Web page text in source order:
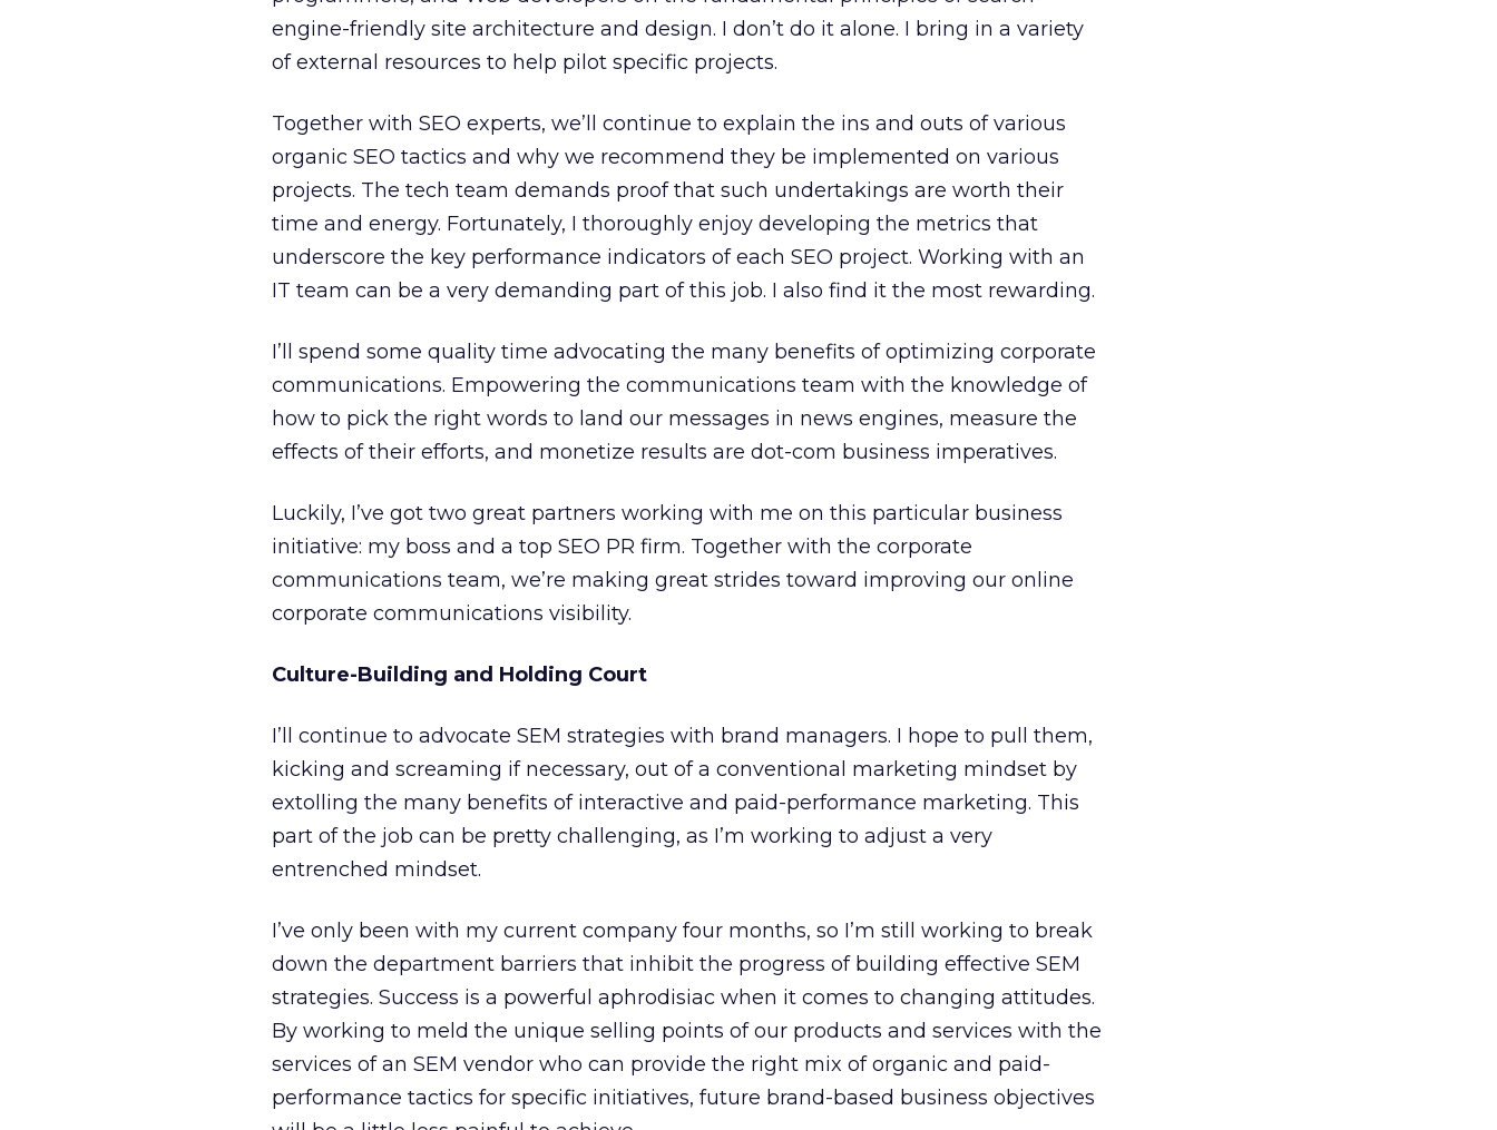
engine-friendly site architecture and design. I don’t do it alone. I bring in a variety
of external resources to help pilot specific projects.
Together with SEO experts, we’ll continue to explain the ins and outs of various
organic SEO tactics and why we recommend they be implemented on various
projects. The tech team demands proof that such undertakings are worth their
time and energy. Fortunately, I thoroughly enjoy developing the metrics that
underscore the key performance indicators of each SEO project. Working with an
IT team can be a very demanding part of this job. I also find it the most rewarding.
I’ll spend some quality time advocating the many benefits of optimizing corporate
communications. Empowering the communications team with the knowledge of
how to pick the right words to land our messages in news engines, measure the
effects of their efforts, and monetize results are dot-com business imperatives.
Luckily, I’ve got two great partners working with me on this particular business
initiative: my boss and a top SEO PR firm. Together with the corporate
communications team, we’re making great strides toward improving our online
corporate communications visibility.
Culture-Building and Holding Court
I’ll continue to advocate SEM strategies with brand managers. I hope to pull them,
kicking and screaming if necessary, out of a conventional marketing mindset by
extolling the many benefits of interactive and paid-performance marketing. This
part of the job can be pretty challenging, as I’m working to adjust a very
entrenched mindset.
I’ve only been with my current company four months, so I’m still working to break
down the department barriers that inhibit the progress of building effective SEM
strategies. Success is a powerful aphrodisiac when it comes to changing attitudes.
By working to meld the unique selling points of our products and services with the
services of an SEM vendor who can provide the right mix of organic and paid-
performance tactics for specific initiatives, future brand-based business objectives